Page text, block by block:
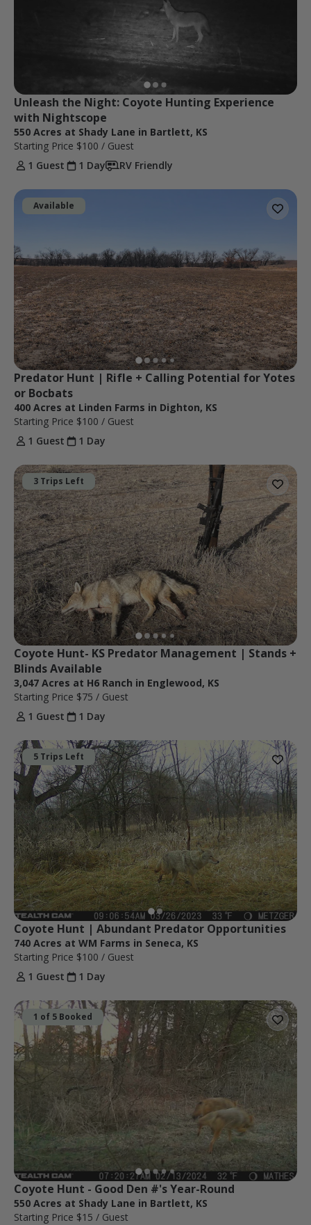
Unleash the Night: Coyote Hunting Experience
with Nightscope
550 Acres at Shady Lane in Bartlett, KS
Starting Price $100 / Guest
1 Guest
1 Day RV Friendly
Available
Predator Hunt | Rifle + Calling Potential for Yotes
or Bocbats
400 Acres at Linden Farms in Dighton, KS
Starting Price $100 / Guest
1 Guest
1 Day
3 Trips Left
Coyote Hunt- KS Predator Management | Stands +
Blinds Available
3,047 Acres at H6 Ranch in Englewood, KS
Starting Price $75 / Guest
1 Guest
1 Day
5 Trips Left
Coyote Hunt | Abundant Predator Opportunities
740 Acres at WM Farms in Seneca, KS
Starting Price $100 / Guest
1 Guest
1 Day
1 of 5 Booked
Coyote Hunt - Good Den #'s Year-Round
550 Acres at Shady Lane in Bartlett, KS
Starting Price $15 / Guest